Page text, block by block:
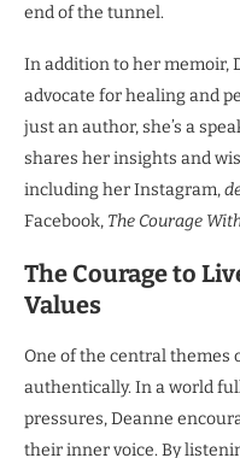
end of the tunnel.
In addition to her memoir,
advocate for healing and
just an author, she’s a
shares her insights and
including her Instagram,
Facebook, The Courage
The Courage to
Values
One of the central themes
authentically. In a world
pressures, Deanne
their inner voice. By